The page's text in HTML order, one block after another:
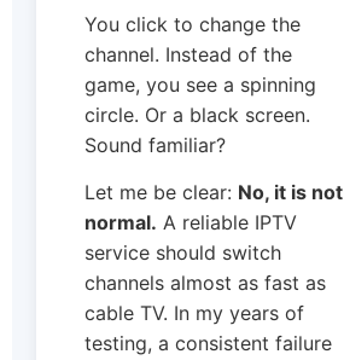
You click to change the
channel. Instead of the
game, you see a spinning
circle. Or a black screen.
Sound familiar?
Let me be clear: No, it is not
normal. A reliable IPTV
service should switch
channels almost as fast as
cable TV. In my years of
testing, a consistent failure